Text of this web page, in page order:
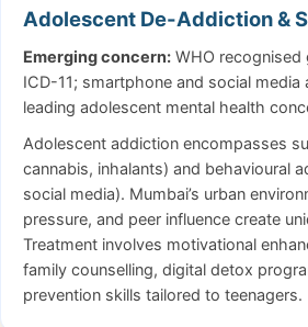
Adolescent De-Addiction &
Emerging concern: WHO recognised
ICD-11; smartphone and social media
leading adolescent mental health
Adolescent addiction encompasses
cannabis, inhalants) and behavioural
social media). Mumbai’s urban
pressure, and peer influence create
Treatment involves motivational
family counselling, digital detox
prevention skills tailored to teenagers.